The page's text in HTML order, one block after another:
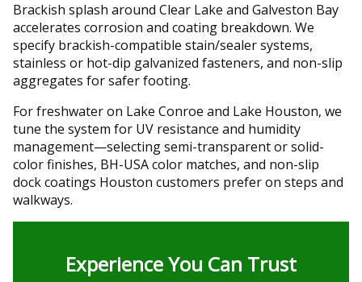
Brackish splash around Clear Lake and Galveston Bay
accelerates corrosion and coating breakdown. We
specify brackish-compatible stain/sealer systems,
stainless or hot-dip galvanized fasteners, and non-slip
aggregates for safer footing.
For freshwater on Lake Conroe and Lake Houston, we
tune the system for UV resistance and humidity
management—selecting semi-transparent or solid-
color finishes, BH-USA color matches, and non-slip
dock coatings Houston customers prefer on steps and
walkways.
Experience You Can Trust